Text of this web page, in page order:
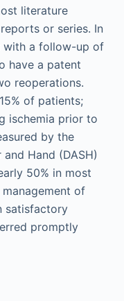
literature
or series. In
with a follow-up of
have a patent
reoperations.
of patients;
ischemia prior to
by the
Hand (DASH)
50% in most
of
satisfactory
promptly